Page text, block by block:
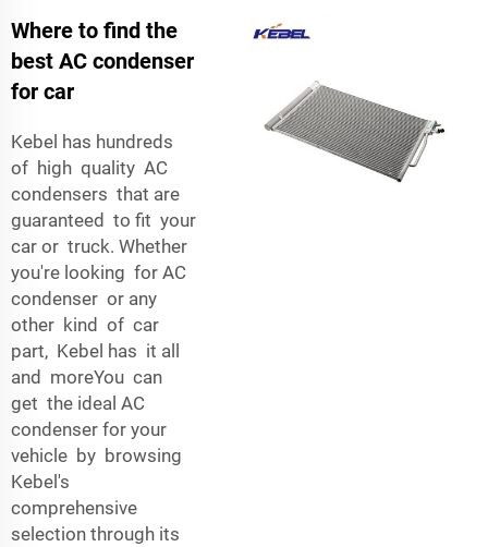
Where to find the
best AC condenser
for car
Kebel has hundreds
of high quality AC
condensers that are
guaranteed to fit your
car or truck. Whether
you're looking for AC
condenser or any
other kind of car
part, Kebel has it all
and moreYou can
get the ideal AC
condenser for your
vehicle by browsing
Kebel's
comprehensive
selection through its